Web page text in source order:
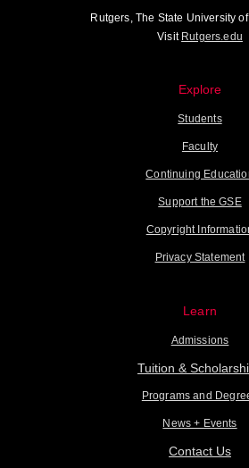
Rutgers, The State University
Visit Rutgers.edu
Explore
Students
Faculty
Continuing
Support the GSE
Copyright
Privacy Statement
Learn
Admissions
Tuition &
Programs and
News + Events
Contact Us